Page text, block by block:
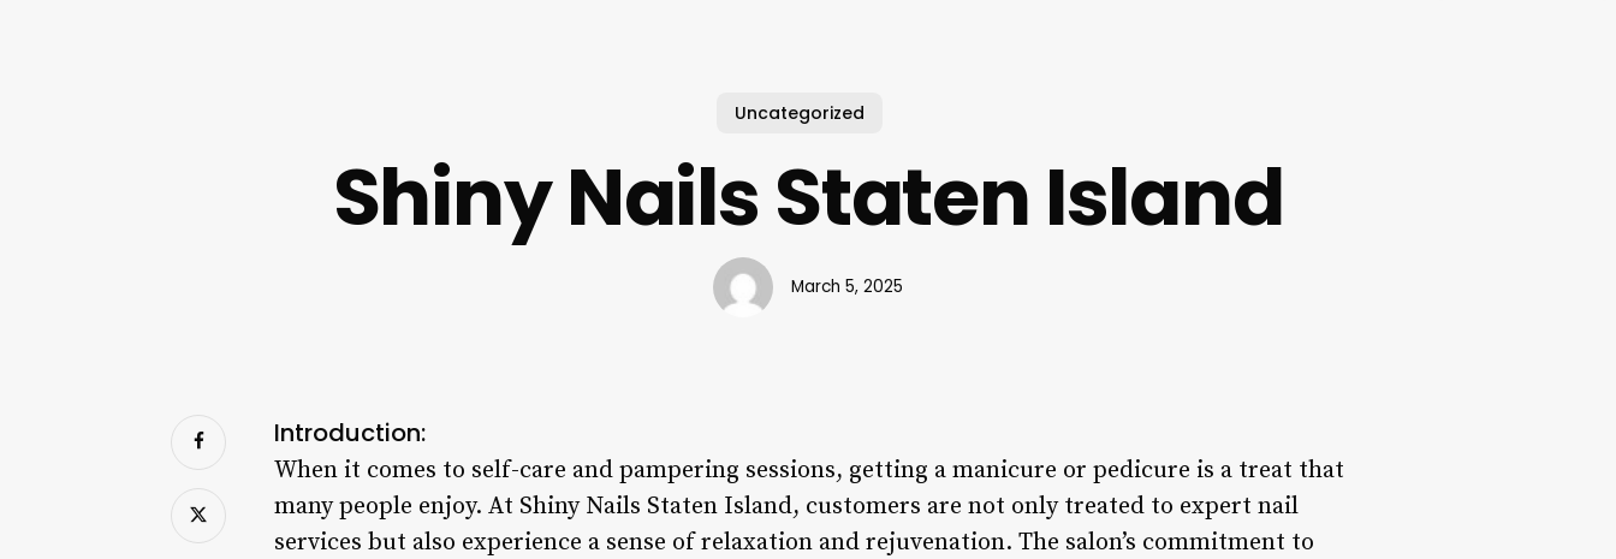
Uncategorized
Shiny Nails Staten Island
March 5, 2025
Introduction:
When it comes to self-care and pampering sessions, getting a manicure or pedicure is a treat that
many people enjoy. At Shiny Nails Staten Island, customers are not only treated to expert nail
services but also experience a sense of relaxation and rejuvenation. The salon’s commitment to